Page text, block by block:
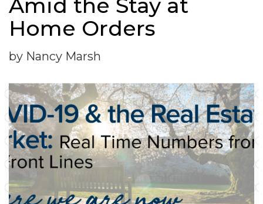
Amid the Stay at
Home Orders
by Nancy Marsh